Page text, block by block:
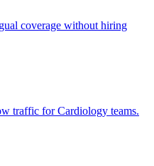
coverage without hiring
traffic for Cardiology teams.